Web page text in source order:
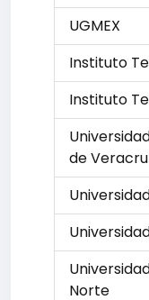
UGMEX
Instituto
Instituto
de
Norte